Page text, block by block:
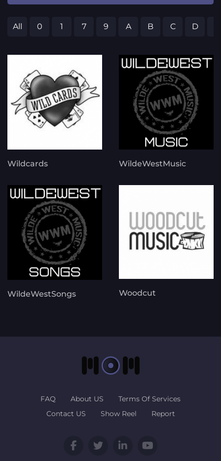
All 0 1 7 9 A B C D
Wildcards WildeWestMusic
WildeWestSongs Woodcut
FAQ About US
Terms Of Services
Contact US
Show Reel Report